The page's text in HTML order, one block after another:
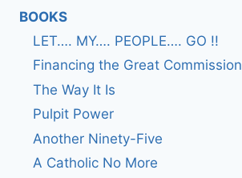
BOOKS
LET…. MY…. PEOPLE…. GO !!
Financing the Great Commission
The Way It Is
Pulpit Power
Another Ninety-Five
A Catholic No More